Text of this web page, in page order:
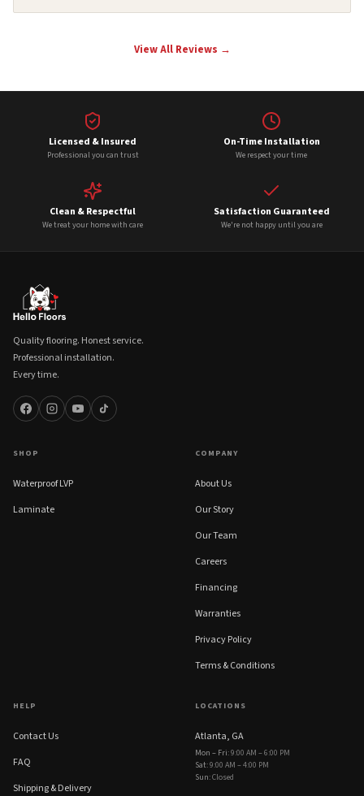
View All Reviews →
Licensed & Insured
Professional you can trust
On-Time Installation
We respect your time
Clean & Respectful
We treat your home with care
Satisfaction Guaranteed
We're not happy until you are
Quality flooring. Honest service.
Professional installation.
Every time.
SHOP
Waterproof LVP
Laminate
COMPANY
About Us
Our Story
Our Team
Careers
Financing
Warranties
Privacy Policy
Terms & Conditions
HELP
Contact Us
FAQ
Shipping & Delivery
LOCATIONS
Atlanta, GA
Mon – Fri:9:00 AM – 6:00 PM
Sat:9:00 AM – 4:00 PM
Sun:Closed